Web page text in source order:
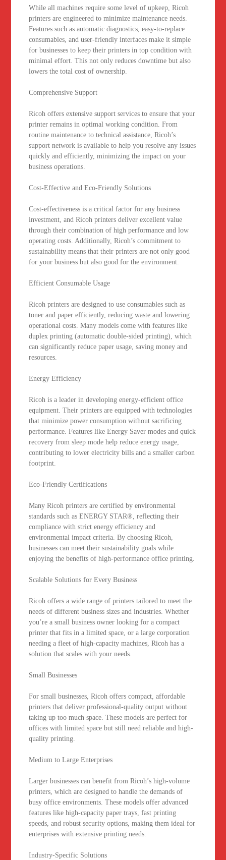
While all machines require some level of upkeep, Ricoh
printers are engineered to minimize maintenance needs.
Features such as automatic diagnostics, easy-to-replace
consumables, and user-friendly interfaces make it simple
for businesses to keep their printers in top condition with
minimal effort. This not only reduces downtime but also
lowers the total cost of ownership.
Comprehensive Support
Ricoh offers extensive support services to ensure that your
printer remains in optimal working condition. From
routine maintenance to technical assistance, Ricoh’s
support network is available to help you resolve any issues
quickly and efficiently, minimizing the impact on your
business operations.
Cost-Effective and Eco-Friendly Solutions
Cost-effectiveness is a critical factor for any business
investment, and Ricoh printers deliver excellent value
through their combination of high performance and low
operating costs. Additionally, Ricoh’s commitment to
sustainability means that their printers are not only good
for your business but also good for the environment.
Efficient Consumable Usage
Ricoh printers are designed to use consumables such as
toner and paper efficiently, reducing waste and lowering
operational costs. Many models come with features like
duplex printing (automatic double-sided printing), which
can significantly reduce paper usage, saving money and
resources.
Energy Efficiency
Ricoh is a leader in developing energy-efficient office
equipment. Their printers are equipped with technologies
that minimize power consumption without sacrificing
performance. Features like Energy Saver modes and quick
recovery from sleep mode help reduce energy usage,
contributing to lower electricity bills and a smaller carbon
footprint.
Eco-Friendly Certifications
Many Ricoh printers are certified by environmental
standards such as ENERGY STAR®, reflecting their
compliance with strict energy efficiency and
environmental impact criteria. By choosing Ricoh,
businesses can meet their sustainability goals while
enjoying the benefits of high-performance office printing.
Scalable Solutions for Every Business
Ricoh offers a wide range of printers tailored to meet the
needs of different business sizes and industries. Whether
you’re a small business owner looking for a compact
printer that fits in a limited space, or a large corporation
needing a fleet of high-capacity machines, Ricoh has a
solution that scales with your needs.
Small Businesses
For small businesses, Ricoh offers compact, affordable
printers that deliver professional-quality output without
taking up too much space. These models are perfect for
offices with limited space but still need reliable and high-
quality printing.
Medium to Large Enterprises
Larger businesses can benefit from Ricoh’s high-volume
printers, which are designed to handle the demands of
busy office environments. These models offer advanced
features like high-capacity paper trays, fast printing
speeds, and robust security options, making them ideal for
enterprises with extensive printing needs.
Industry-Specific Solutions